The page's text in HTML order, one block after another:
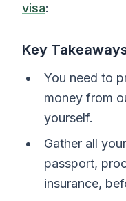
visa:
Key
You need to
money from
yourself.
Gather all
passport,
insurance,